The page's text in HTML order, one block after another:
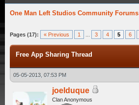
One Man Left Studios Community Forums
Pages (17): « Previous 1 3 4 5 6
Free App Sharing Thread
05-05-2013, 07:53 PM
joelduque
Clan Anonymous